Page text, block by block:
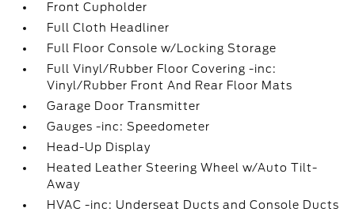
Front Cupholder
Full Cloth Headliner
Full Floor Console w/Locking Storage
Full Vinyl/Rubber Floor Covering -inc:
Vinyl/Rubber Front And Rear Floor Mats
Garage Door Transmitter
Gauges -inc: Speedometer
Head-Up Display
Heated Leather Steering Wheel w/Auto Tilt-
Away
HVAC -inc: Underseat Ducts and Console Ducts